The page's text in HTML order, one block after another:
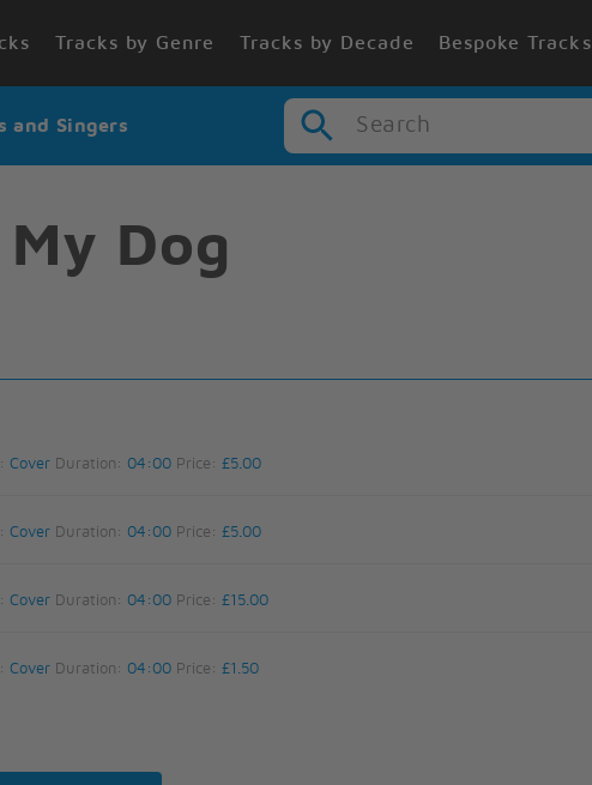
Tracks by Genre Tracks by Decade Bespoke Tracks
and Singers Search
Dog
Cover Duration: 04:00Price: £5.00
Cover Duration: 04:00Price: £5.00
Cover Duration: 04:00Price: £15.00
Cover Duration: 04:00Price: £1.50